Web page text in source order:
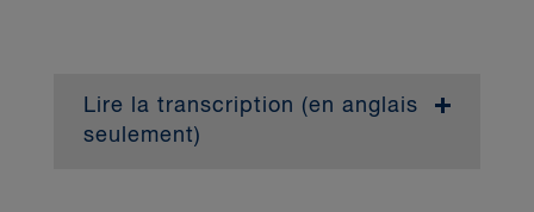
Lire la transcription (en anglais
seulement)